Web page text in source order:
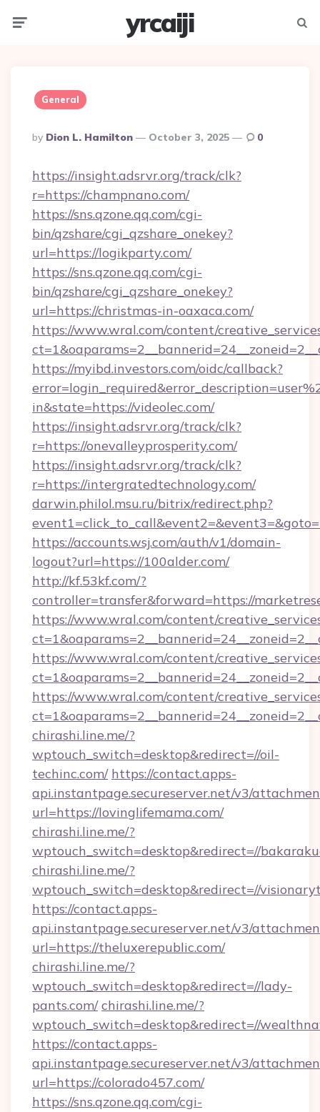
yrcaiji
General
Posted
By
By Dion L. Hamilton October 3, 2025 0
https://insight.adsrvr.org/track/clk?
r=https://champnano.com/
https://sns.qzone.qq.com/cgi-
bin/qzshare/cgi_qzshare_onekey?
url=https://logikparty.com/
https://sns.qzone.qq.com/cgi-
bin/qzshare/cgi_qzshare_onekey?
url=https://christmas-in-oaxaca.com/
https://www.wral.com/content/
https://myibd.investors.com/oidc/callback?
in&state=https://videolec.com/
https://insight.adsrvr.org/track/clk?
r=https://onevalleyprosperity.com/
https://insight.adsrvr.org/track/clk?
r=https://intergratedtechnology.com/
darwin.philol.msu.ru/bitrix/redirect.php?
https://accounts.wsj.com/auth/v1/domain-
logout?url=https://100alder.com/
http://kf.53kf.com/?
controller=transfer&forward=https://
https://www.wral.com/content/
https://www.wral.com/content/
https://www.wral.com/content/
chirashi.line.me/?
wptouch_switch=desktop&redirect=//oil-
techinc.com/ https://contact.apps-
api.instantpage.secureserver.net/v3/
url=https://lovinglifemama.com/
chirashi.line.me/?
wptouch_switch=desktop&redirect=//
chirashi.line.me/?
wptouch_switch=desktop&redirect=//
https://contact.apps-
api.instantpage.secureserver.net/v3/
url=https://theluxerepublic.com/
chirashi.line.me/?
wptouch_switch=desktop&redirect=//lady-
pants.com/ chirashi.line.me/?
wptouch_switch=desktop&redirect=//
https://contact.apps-
api.instantpage.secureserver.net/v3/
url=https://colorado457.com/
https://sns.qzone.qq.com/cgi-